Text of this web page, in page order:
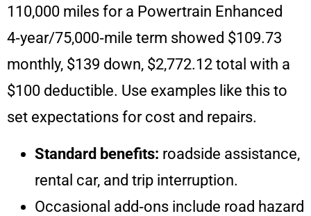
110,000 miles for a Powertrain Enhanced
4‑year/75,000‑mile term showed $109.73
monthly, $139 down, $2,772.12 total with a
$100 deductible. Use examples like this to
set expectations for cost and repairs.
Standard benefits: roadside assistance,
rental car, and trip interruption.
Occasional add‑ons include road hazard